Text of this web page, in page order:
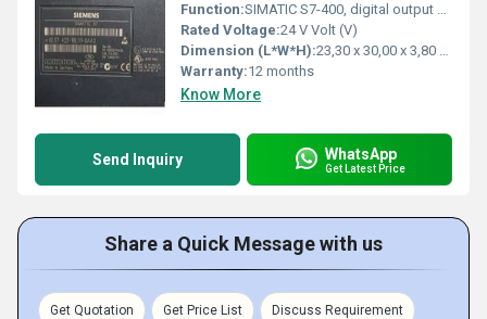
Function:SIMATIC S7-400, digital output SM 422, isolated 32 DO; 24 V DC, 0.5 A
Rated Voltage:24 V Volt (V)
Dimension (L*W*H):23,30 x 30,00 x 3,80 Millimeter (mm)
Warranty:12 months
Know More
Send Inquiry WhatsApp
Get Latest Price
Share a Quick Message with us
Get Quotation Get Price List Discuss Requirement